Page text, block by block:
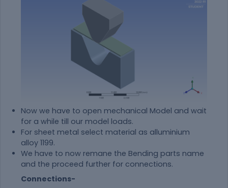
Now we have to open mechanical Model and wait
for a while till our model loads.
For sheet metal select material as alluminium
alloy 1199.
We have to now remane the Bending parts name
and the proceed further for connections.
Connections-